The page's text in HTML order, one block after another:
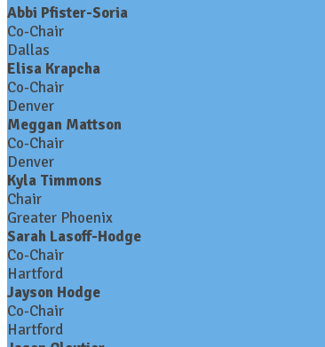
Abbi Pfister-Soria
Co-Chair
Dallas
Elisa Krapcha
Co-Chair
Denver
Meggan Mattson
Co-Chair
Denver
Kyla Timmons
Chair
Greater Phoenix
Sarah Lasoff-Hodge
Co-Chair
Hartford
Jayson Hodge
Co-Chair
Hartford